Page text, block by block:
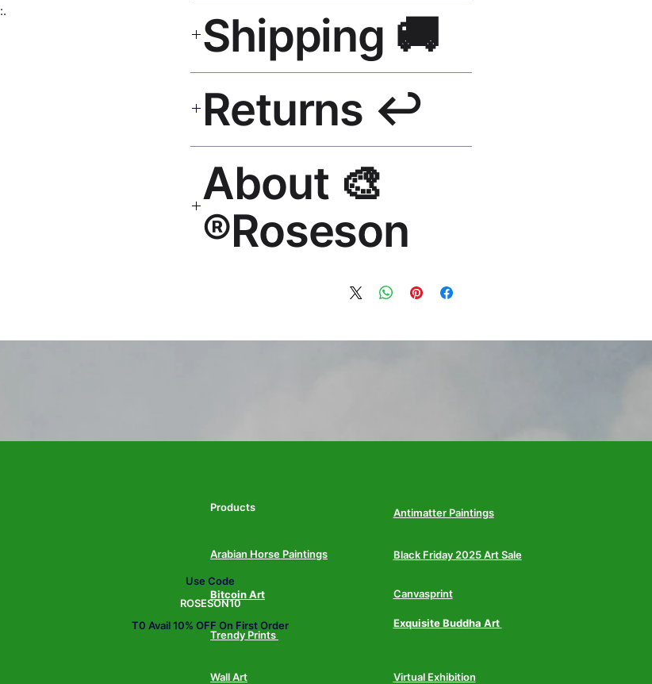
.: Made from sustainably sourced materials
museum-grade canvas, UV-resistant inks, solid wood
black frame, matte finish, hanging hardware included.
🚚 Shipping
India 3–5 days. Free shipping over $50. Tracking on
all orders.
↩️ Returns
hello@rosesonstudios.com
🎨 About
Roseson®
Mayur Gangasagar. 1,000+ designs, 50+ countries.
Use Code
ROSESON10
T0 Avail 10% OFF On First Order
Products Antimatter Paintings
Arabian Horse Paintings Black Friday 2025 Art Sale
Bitcoin Art Canvasprint
Trendy Prints
Exquisite Buddha Art
Wall Art Virtual Exhibition